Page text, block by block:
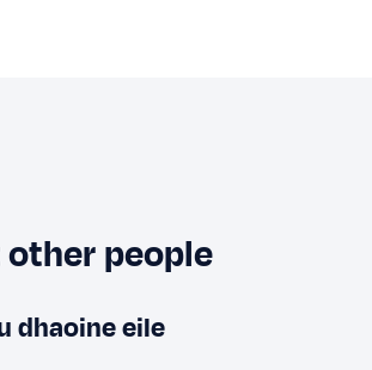
people
dhaoine eile